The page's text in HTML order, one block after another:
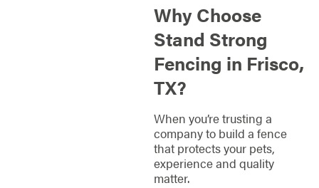
Why Choose
Stand Strong
Fencing in Frisco,
TX?
When you’re trusting a
company to build a fence
that protects your pets,
experience and quality
matter.